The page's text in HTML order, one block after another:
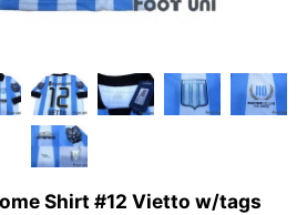
Shirt #12 Vietto w/tags